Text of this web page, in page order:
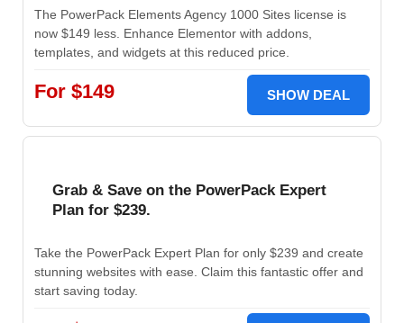
The PowerPack Elements Agency 1000 Sites license is
now $149 less. Enhance Elementor with addons,
templates, and widgets at this reduced price.
For $149 SHOW DEAL
Grab & Save on the PowerPack Expert
Plan for $239.
Take the PowerPack Expert Plan for only $239 and create
stunning websites with ease. Claim this fantastic offer and
start saving today.